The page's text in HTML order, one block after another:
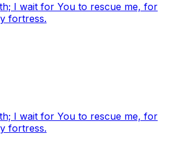
I wait for You to rescue me, for
fortress.
I wait for You to rescue me, for
fortress.